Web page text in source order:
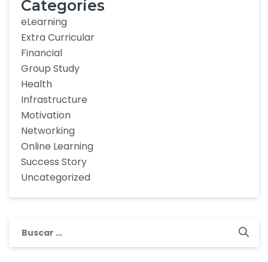
Categories
eLearning
Extra Curricular
Financial
Group Study
Health
Infrastructure
Motivation
Networking
Online Learning
Success Story
Uncategorized